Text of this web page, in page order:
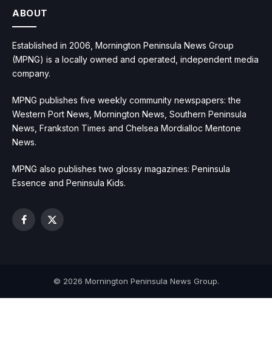
ABOUT
Established in 2006, Mornington Peninsula News Group
(MPNG) is a locally owned and operated, independent media
company.
MPNG publishes five weekly community newspapers: the
Western Port News, Mornington News, Southern Peninsula
News, Frankston Times and Chelsea Mordialloc Mentone
News.
MPNG also publishes two glossy magazines: Peninsula
Essence and Peninsula Kids.
Facebook
X
© 2026 Mornington Peninsula News Group.